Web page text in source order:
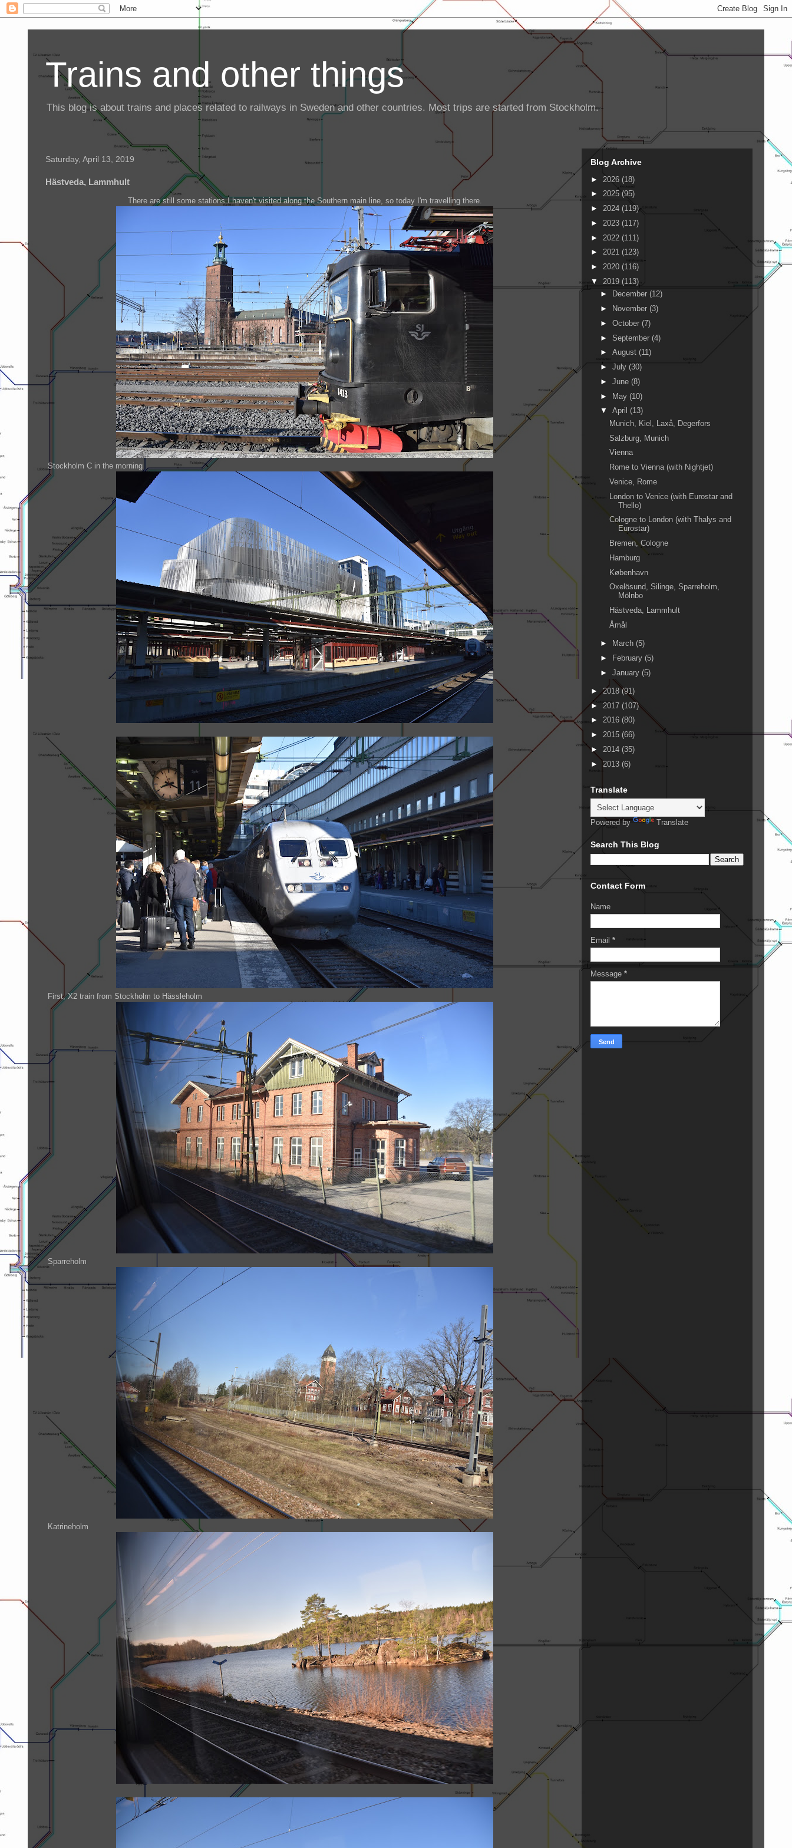
Trains and other things
This blog is about trains and places related to railways in Sweden and other countries. Most trips are started from Stockholm.
Saturday, April 13, 2019
Hästveda, Lammhult
There are still some stations I haven't visited along the Southern main line, so today I'm travelling there.
Stockholm C in the morning
First, X2 train from Stockholm to Hässleholm
Sparreholm
Katrineholm
Blog Archive
► 2026 (18)
► 2025 (95)
► 2024 (119)
► 2023 (117)
► 2022 (111)
► 2021 (123)
► 2020 (116)
▼ 2019 (113)
►
December (12)
►
November (3)
► October (7)
► September (4)
► August (11)
► July (30)
► June (8)
► May (10)
▼ April (13)
Munich, Kiel, Laxå, Degerfors
Salzburg, Munich
Vienna
Rome to Vienna (with Nightjet)
Venice, Rome
London to Venice (with Eurostar and
Thello)
Cologne to London (with Thalys and
Eurostar)
Bremen, Cologne
Hamburg
København
Oxelösund, Silinge, Sparreholm,
Mölnbo
Hästveda, Lammhult
Åmål
► March (5)
►
February (5)
► January (5)
►2018 (91)
► 2017 (107)
► 2016 (80)
► 2015 (66)
► 2014 (35)
► 2013 (6)
Translate
Powered by Translate
Search This Blog
Contact Form
Name
Email *
Message *